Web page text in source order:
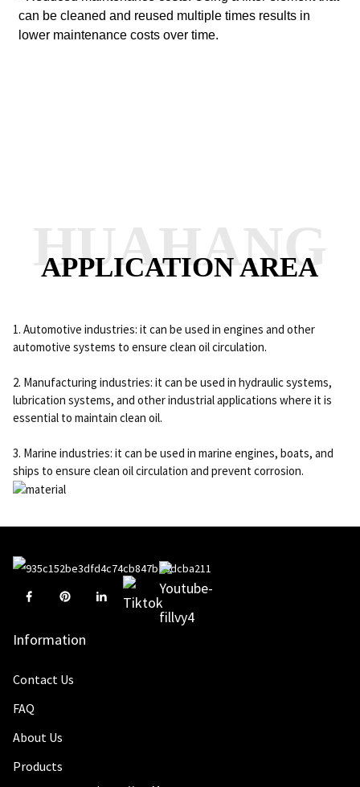
can be cleaned and reused multiple times results in
lower maintenance costs over time.
APPLICATION AREA
HUAHANG
1. Automotive industries: it can be used in engines and other
automotive systems to ensure clean oil circulation.
2. Manufacturing industries: it can be used in hydraulic systems,
lubrication systems, and other industrial applications where it is
essential to maintain clean oil.
3. Marine industries: it can be used in marine engines, boats, and
ships to ensure clean oil circulation and prevent corrosion.
Information
Contact Us
FAQ
About Us
Products